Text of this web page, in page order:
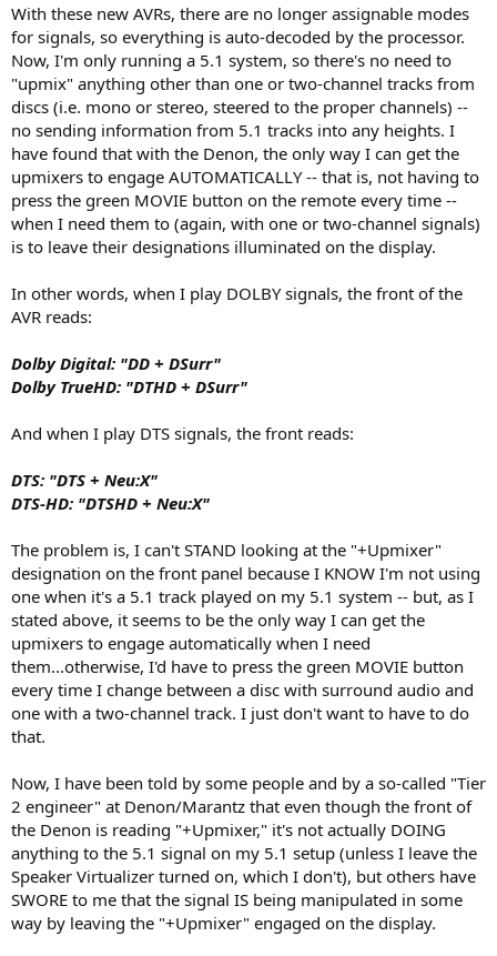
With these new AVRs, there are no longer assignable modes
for signals, so everything is auto-decoded by the processor.
Now, I'm only running a 5.1 system, so there's no need to
"upmix" anything other than one or two-channel tracks from
discs (i.e. mono or stereo, steered to the proper channels) --
no sending information from 5.1 tracks into any heights. I
have found that with the Denon, the only way I can get the
upmixers to engage AUTOMATICALLY -- that is, not having to
press the green MOVIE button on the remote every time --
when I need them to (again, with one or two-channel signals)
is to leave their designations illuminated on the display.
In other words, when I play DOLBY signals, the front of the
AVR reads:
Dolby Digital: "DD + DSurr"
Dolby TrueHD: "DTHD + DSurr"
And when I play DTS signals, the front reads:
DTS: "DTS + Neu:X"
DTS-HD: "DTSHD + Neu:X"
The problem is, I can't STAND looking at the "+Upmixer"
designation on the front panel because I KNOW I'm not using
one when it's a 5.1 track played on my 5.1 system -- but, as I
stated above, it seems to be the only way I can get the
upmixers to engage automatically when I need
them...otherwise, I'd have to press the green MOVIE button
every time I change between a disc with surround audio and
one with a two-channel track. I just don't want to have to do
that.
Now, I have been told by some people and by a so-called "Tier
2 engineer" at Denon/Marantz that even though the front of
the Denon is reading "+Upmixer," it's not actually DOING
anything to the 5.1 signal on my 5.1 setup (unless I leave the
Speaker Virtualizer turned on, which I don't), but others have
SWORE to me that the signal IS being manipulated in some
way by leaving the "+Upmixer" engaged on the display.